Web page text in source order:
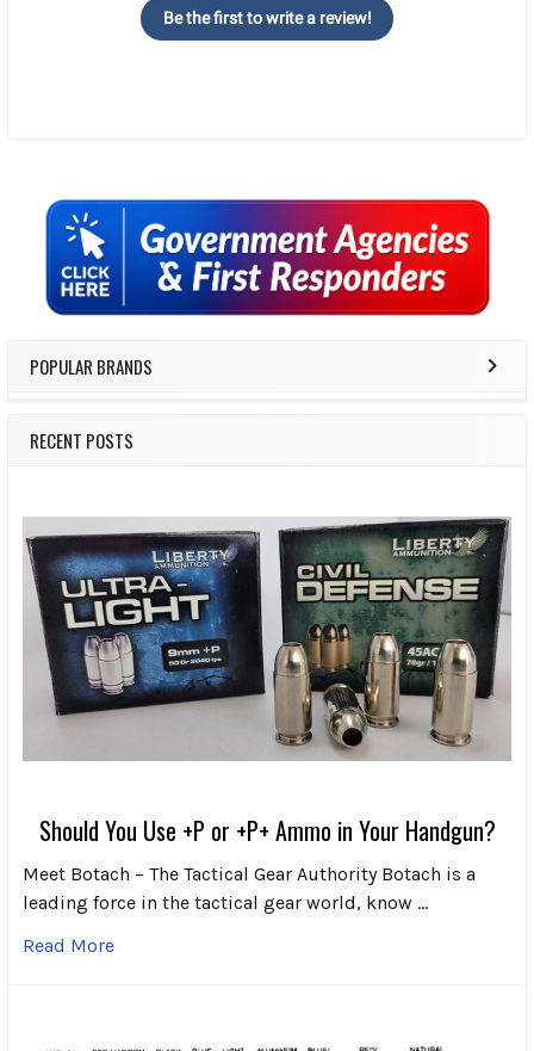
Sidebar
POPULAR BRANDS
RECENT POSTS
Should You Use +P or +P+ Ammo in Your Handgun?
Meet Botach – The Tactical Gear Authority Botach is a
leading force in the tactical gear world, know …
Read More
Be the first to write a review!